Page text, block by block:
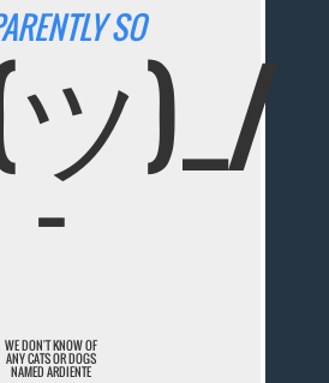
SO
ツ)_/
¯
WE DON'T KNOW OF
ANY CATS OR DOGS
NAMED ARDIENTE